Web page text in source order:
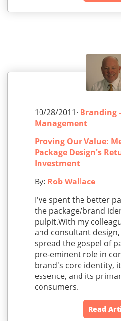
10/28/2011· Branding
Management
Proving Our Value:
Package Design's
Investment
By: Rob Wallace
I've spent the better
the package/brand
pulpit.With my
and consultant
spread the gospel of
pre-eminent role in
brand's core identity,
essence, and its
consumers.
Read